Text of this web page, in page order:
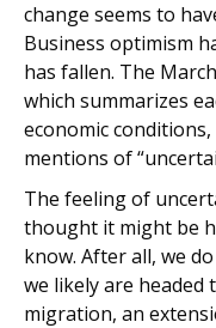
change seems to
Business optimism
has fallen. The
which summarizes
economic
mentions of
The feeling of
thought it might be
know. After all, we
we likely are
migration, an